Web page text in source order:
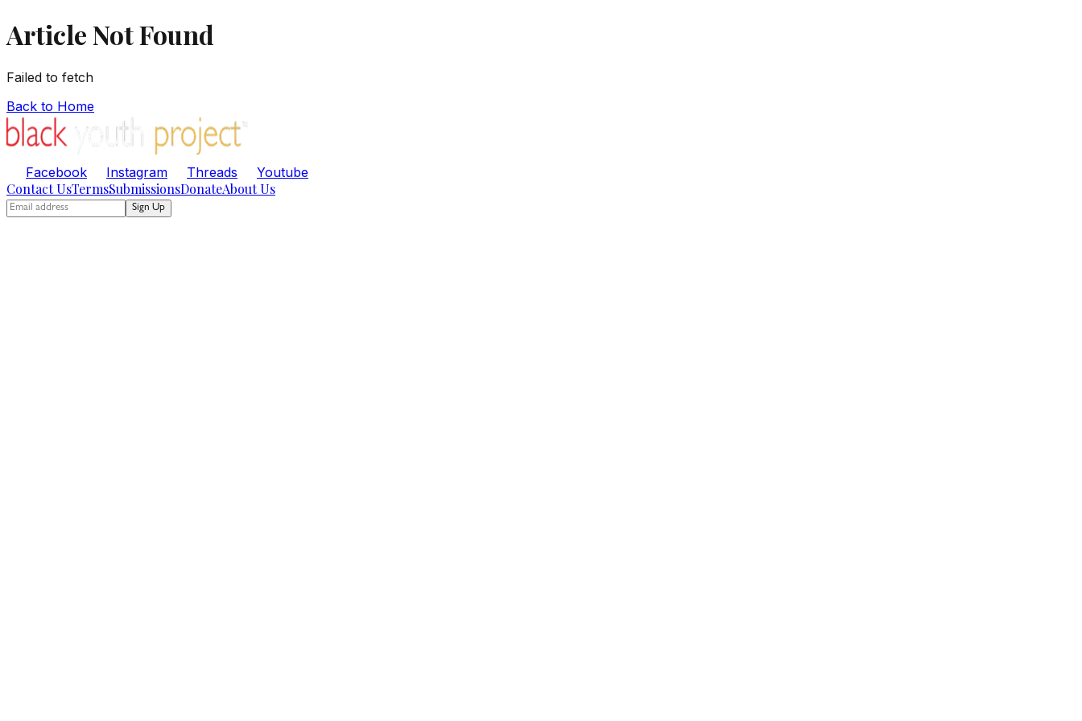
Article Not Found
Failed to fetch
Back to Home
Facebook Instagram Threads Youtube
Contact UsTermsSubmissionsDonateAbout Us
Sign Up